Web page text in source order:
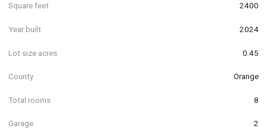
Square feet 2400
Year built 2024
Lot size acres 0.45
County Orange
Total rooms 8
Garage 2